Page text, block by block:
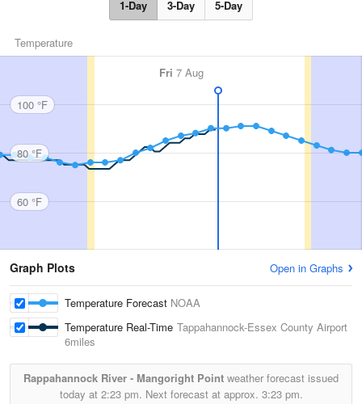
1-Day 3-Day 5-Day
Temperature
Fri 7 Aug
100 °F
80 °F
60 °F
Graph Plots Open in Graphs
Temperature Forecast NOAA
Temperature Real-Time Tappahannock-Essex County Airport
6miles
Rappahannock River - Mangoright Point weather forecast issued
today at 2:23 pm. Next forecast at approx. 3:23 pm.